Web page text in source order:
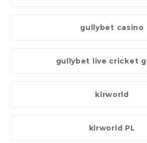
gullybet casino
gullybet live cricket
klrworld
klrworld PL